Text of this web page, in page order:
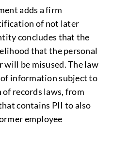
adds a firm
of not later
concludes that the
that the personal
will be misused. The law
information subject to
records laws, from
contains PII to also
employee